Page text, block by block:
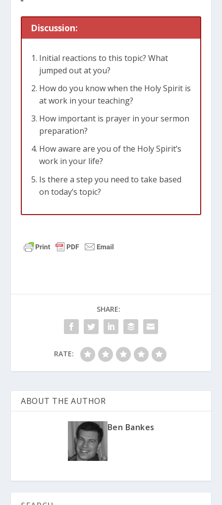
Discussion:
Initial reactions to this topic? What
jumped out at you?
How do you know when the Holy Spirit is
at work in your teaching?
How important is prayer in your sermon
preparation?
How aware are you of the Holy Spirit’s
work in your life?
Is there a step you need to take based
on today’s topic?
SHARE:
RATE:
ABOUT THE AUTHOR
Ben Bankes